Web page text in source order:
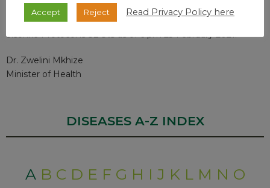
The number of health care workers vaccinated under the
Sisonke Protocol is32 315as of 6 pm 23 February 2021.
Dr. Zwelini Mkhize
Minister of Health
DISEASES A-Z INDEX
A B C D E F G H I J K L M N O
Accept Reject Read Privacy Policy here